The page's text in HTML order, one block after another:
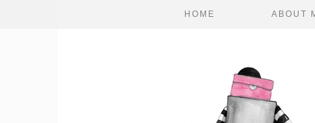
HOME ABOUT